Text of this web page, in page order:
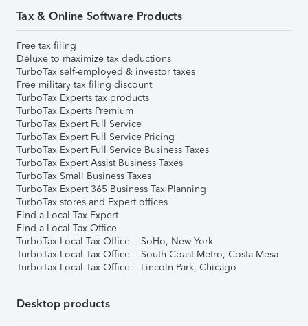
Tax & Online Software Products
Free tax filing
Deluxe to maximize tax deductions
TurboTax self-employed & investor taxes
Free military tax filing discount
TurboTax Experts tax products
TurboTax Experts Premium
TurboTax Expert Full Service
TurboTax Expert Full Service Pricing
TurboTax Expert Full Service Business Taxes
TurboTax Expert Assist Business Taxes
TurboTax Small Business Taxes
TurboTax Expert 365 Business Tax Planning
TurboTax stores and Expert offices
Find a Local Tax Expert
Find a Local Tax Office
TurboTax Local Tax Office – SoHo, New York
TurboTax Local Tax Office – South Coast Metro, Costa Mesa
TurboTax Local Tax Office – Lincoln Park, Chicago
Desktop products